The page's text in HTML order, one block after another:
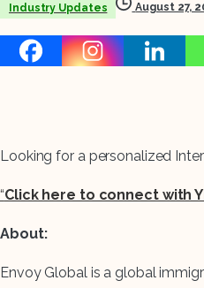
Industry Updates August 27,
Looking for a personalized
“Click here to connect with
About:
Envoy Global is a global